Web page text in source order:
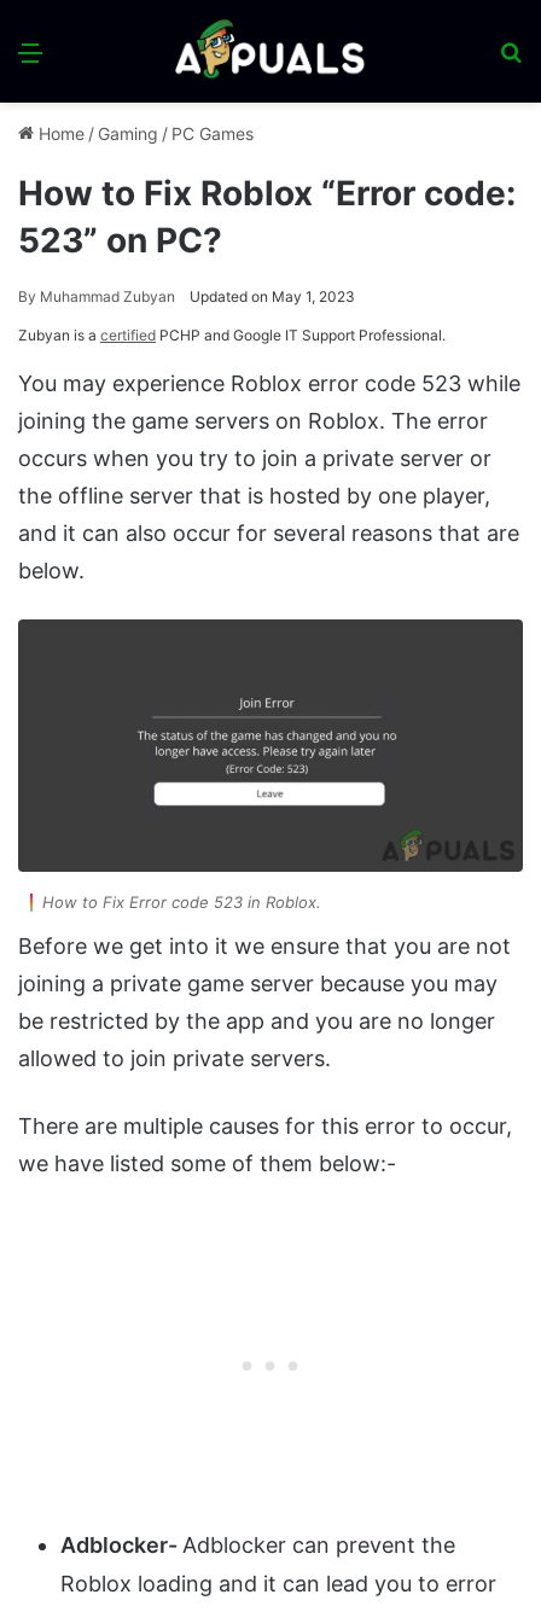
Menu
Home / Gaming / PC Games
How to Fix Roblox “Error code:
523” on PC?
By Muhammad Zubyan Updated on May 1, 2023
Zubyan is a certified PCHP and Google IT Support Professional.
You may experience Roblox error code 523 while
joining the game servers on Roblox. The error
occurs when you try to join a private server or
the offline server that is hosted by one player,
and it can also occur for several reasons that are
below.
How to Fix Error code 523 in Roblox.
Before we get into it we ensure that you are not
joining a private game server because you may
be restricted by the app and you are no longer
allowed to join private servers.
There are multiple causes for this error to occur,
we have listed some of them below:-
Adblocker- Adblocker can prevent the
Roblox loading and it can lead you to error